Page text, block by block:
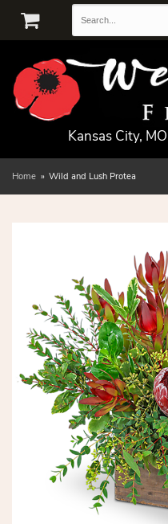
Kansas City, MO
Home Wild and Lush Protea